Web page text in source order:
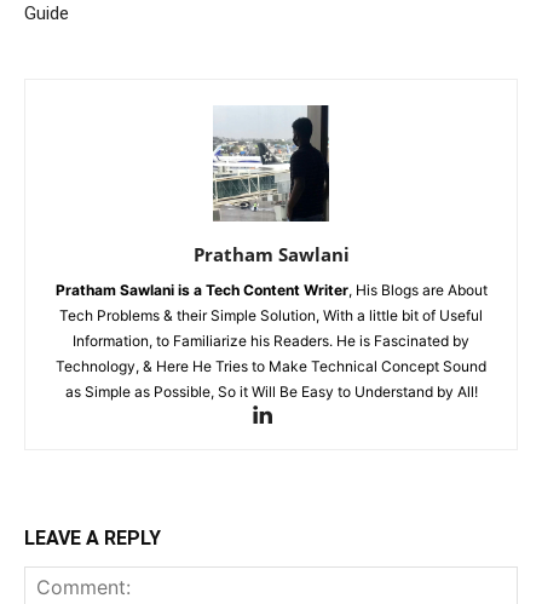
Guide
Pratham Sawlani
Pratham Sawlani is a Tech Content Writer, His Blogs are About
Tech Problems & their Simple Solution, With a little bit of Useful
Information, to Familiarize his Readers. He is Fascinated by
Technology, & Here He Tries to Make Technical Concept Sound
as Simple as Possible, So it Will Be Easy to Understand by All!
LEAVE A REPLY